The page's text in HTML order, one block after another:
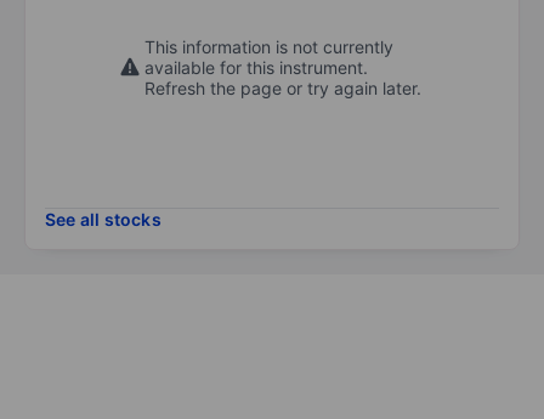
This information is not currently
available for this instrument.
Refresh the page or try again later.
See all stocks